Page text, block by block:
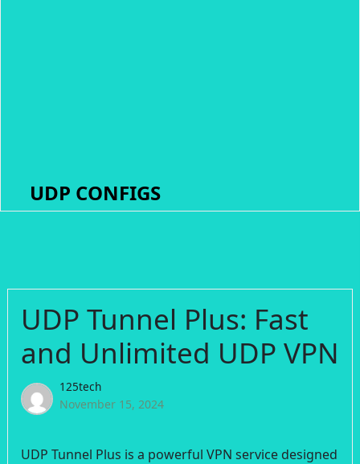
UDP CONFIGS
UDP Tunnel Plus: Fast
and Unlimited UDP VPN
125tech
November 15, 2024
UDP Tunnel Plus is a powerful VPN service designed